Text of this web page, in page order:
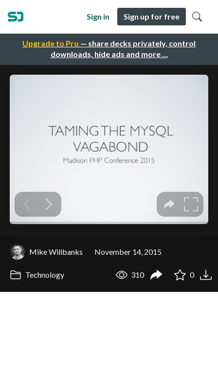
Upgrade to Pro — share decks privately, control
downloads, hide ads and more …
Sign in Sign up for free
Mike Willbanks November 14, 2015
Technology 310 0